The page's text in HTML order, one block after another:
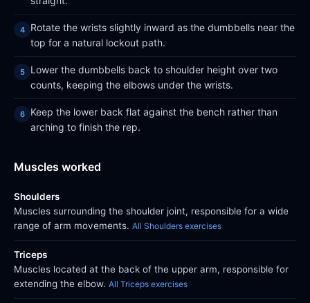
Rotate the wrists slightly inward as the dumbbells near the
top for a natural lockout path.
Lower the dumbbells back to shoulder height over two
counts, keeping the elbows under the wrists.
Keep the lower back flat against the bench rather than
arching to finish the rep.
Muscles worked
Shoulders
Muscles surrounding the shoulder joint, responsible for a wide
range of arm movements. All Shoulders exercises
Triceps
Muscles located at the back of the upper arm, responsible for
extending the elbow. All Triceps exercises